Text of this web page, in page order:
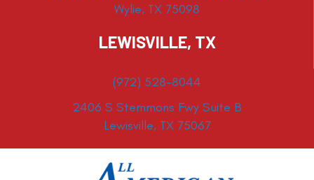
Wylie, TX 75098
LEWISVILLE, TX
(972) 528-8044
2406 S Stemmons Fwy Suite B
Lewisville, TX 75067